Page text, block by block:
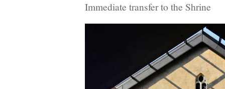
Immediate transfer to the Shrine